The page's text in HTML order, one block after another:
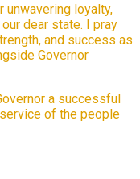
unwavering loyalty,
dear state. I pray
and success as
Governor
a successful
of the people